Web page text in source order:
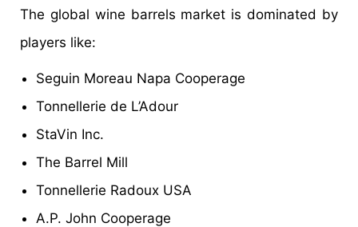
The global wine barrels market is dominated by
players like:
Seguin Moreau Napa Cooperage
Tonnellerie de L’Adour
StaVin Inc.
The Barrel Mill
Tonnellerie Radoux USA
A.P. John Cooperage